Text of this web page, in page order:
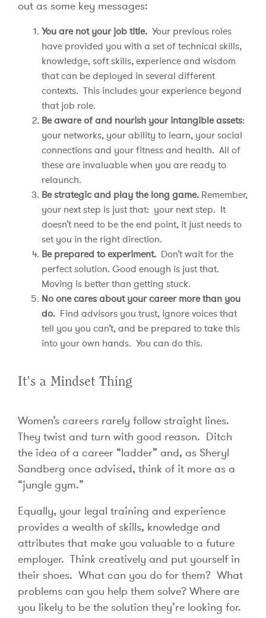
out as some key messages:
You are not your job title. Your previous roles
have provided you with a set of technical skills,
knowledge, soft skills, experience and wisdom
that can be deployed in several different
contexts. This includes your experience beyond
that job role.
Be aware of and nourish your intangible assets:
your networks, your ability to learn, your social
connections and your fitness and health. All of
these are invaluable when you are ready to
relaunch.
Be strategic and play the long game. Remember,
your next step is just that: your next step. It
doesn’t need to be the end point, it just needs to
set you in the right direction.
Be prepared to experiment. Don’t wait for the
perfect solution. Good enough is just that.
Moving is better than getting stuck.
No one cares about your career more than you
do. Find advisors you trust, ignore voices that
tell you you can’t, and be prepared to take this
into your own hands. You can do this.
It’s a Mindset Thing
Women’s careers rarely follow straight lines.
They twist and turn with good reason. Ditch
the idea of a career “ladder” and, as Sheryl
Sandberg once advised, think of it more as a
“jungle gym.”
Equally, your legal training and experience
provides a wealth of skills, knowledge and
attributes that make you valuable to a future
employer. Think creatively and put yourself in
their shoes. What can you do for them? What
problems can you help them solve? Where are
you likely to be the solution they’re looking for.